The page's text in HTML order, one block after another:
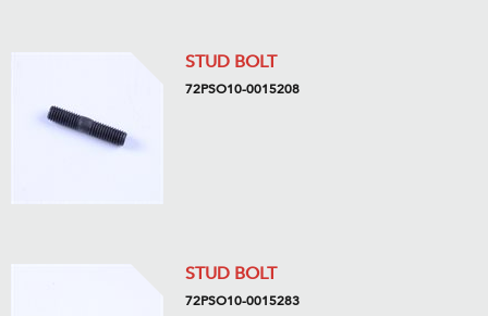
STUD BOLT
72PSO10-0015208
STUD BOLT
72PSO10-0015283